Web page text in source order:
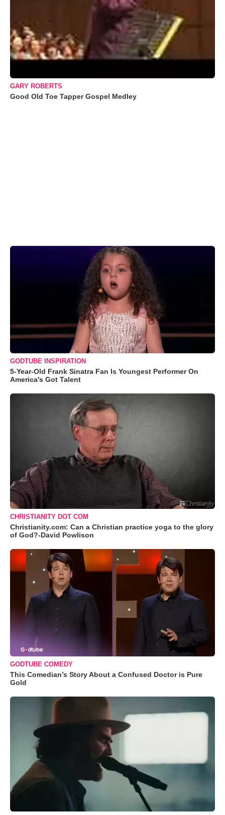
GARY ROBERTS
Good Old Toe Tapper Gospel Medley
GODTUBE INSPIRATION
5-Year-Old Frank Sinatra Fan Is Youngest Performer On
America's Got Talent
CHRISTIANITY DOT COM
Christianity.com: Can a Christian practice yoga to the glory
of God?-David Powlison
GODTUBE COMEDY
This Comedian’s Story About a Confused Doctor is Pure
Gold